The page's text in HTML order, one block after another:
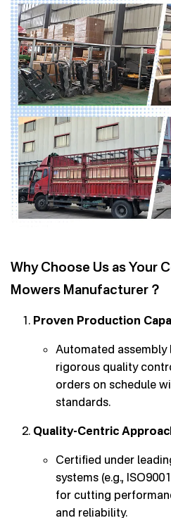
Why Choose Us as Your
Mowers Manufacturer？
Proven Production
Automated assembly
rigorous quality
orders on schedule
standards.
Quality-Centric
Certified under
systems (e.g.,
for cutting
and reliability.